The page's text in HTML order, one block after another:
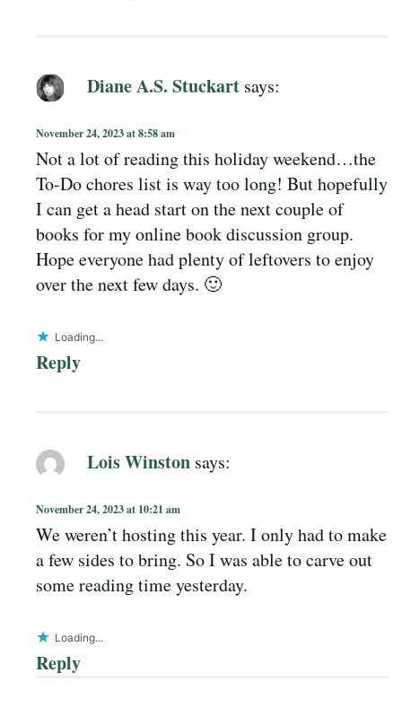
Diane A.S. Stuckart says:
November 24, 2023 at 8:58 am
Not a lot of reading this holiday weekend…the
To-Do chores list is way too long! But hopefully
I can get a head start on the next couple of
books for my online book discussion group.
Hope everyone had plenty of leftovers to enjoy
over the next few days. 🙂
Loading...
Reply
Lois Winston says:
November 24, 2023 at 10:21 am
We weren’t hosting this year. I only had to make
a few sides to bring. So I was able to carve out
some reading time yesterday.
Loading...
Reply